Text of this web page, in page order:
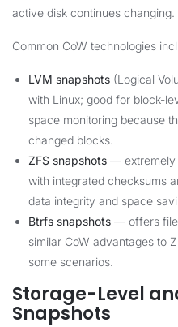
active disk continues changing.
Common CoW technologies
LVM snapshots (Logical
with Linux; good for block-
space monitoring because
changed blocks.
ZFS snapshots — extremely
with integrated checksums
data integrity and space
Btrfs snapshots — offers
similar CoW advantages to
some scenarios.
Storage-Level
Snapshots